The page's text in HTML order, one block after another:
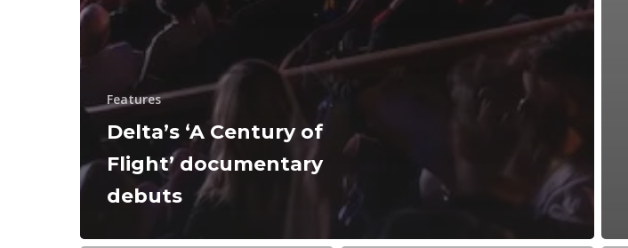
Features
Delta’s ‘A Century of
Flight’ documentary
debuts